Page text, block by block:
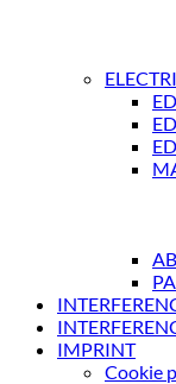
IMPRINT
Cookie